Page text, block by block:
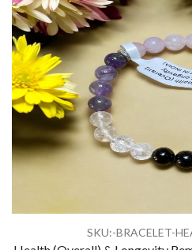
SKU:-BRACELET-